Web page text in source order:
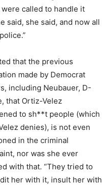
called to handle it
said, she said, and now all
that the previous
made by Democrat
including Neubauer, D-
that Ortiz-Velez
to sh**t people (which
denies), is not even
in the criminal
nor was she ever
with that. “They tried to
her with it, insult her with